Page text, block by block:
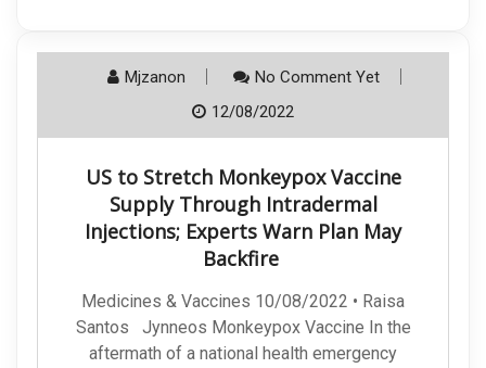
Mjzanon
No Comment Yet
12/08/2022
US to Stretch Monkeypox Vaccine
Supply Through Intradermal
Injections; Experts Warn Plan May
Backfire
Medicines & Vaccines 10/08/2022 • Raisa
Santos Jynneos Monkeypox Vaccine In the
aftermath of a national health emergency